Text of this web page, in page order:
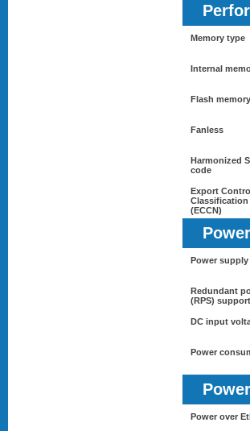
Memory type
Internal
Flash memory
Fanless
Harmonized
code
Export
Classification
(ECCN)
Power
Power
Redundant
(RPS) support
DC input
Power
Power over